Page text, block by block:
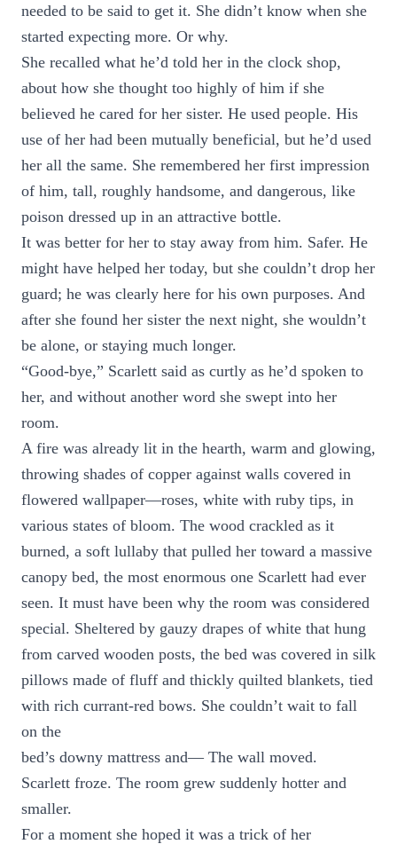
needed to be said to get it. She didn’t know when she
started expecting more. Or why.
She recalled what he’d told her in the clock shop,
about how she thought too highly of him if she
believed he cared for her sister. He used people. His
use of her had been mutually beneficial, but he’d used
her all the same. She remembered her first impression
of him, tall, roughly handsome, and dangerous, like
poison dressed up in an attractive bottle.
It was better for her to stay away from him. Safer. He
might have helped her today, but she couldn’t drop her
guard; he was clearly here for his own purposes. And
after she found her sister the next night, she wouldn’t
be alone, or staying much longer.
“Good-bye,” Scarlett said as curtly as he’d spoken to
her, and without another word she swept into her
room.
A fire was already lit in the hearth, warm and glowing,
throwing shades of copper against walls covered in
flowered wallpaper—roses, white with ruby tips, in
various states of bloom. The wood crackled as it
burned, a soft lullaby that pulled her toward a massive
canopy bed, the most enormous one Scarlett had ever
seen. It must have been why the room was considered
special. Sheltered by gauzy drapes of white that hung
from carved wooden posts, the bed was covered in silk
pillows made of fluff and thickly quilted blankets, tied
with rich currant-red bows. She couldn’t wait to fall
on the
bed’s downy mattress and— The wall moved.
Scarlett froze. The room grew suddenly hotter and
smaller.
For a moment she hoped it was a trick of her